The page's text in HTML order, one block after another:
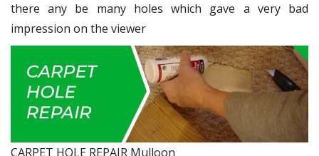
there any be many holes which gave a very bad
impression on the viewer
CARPET HOLE REPAIR Mulloon